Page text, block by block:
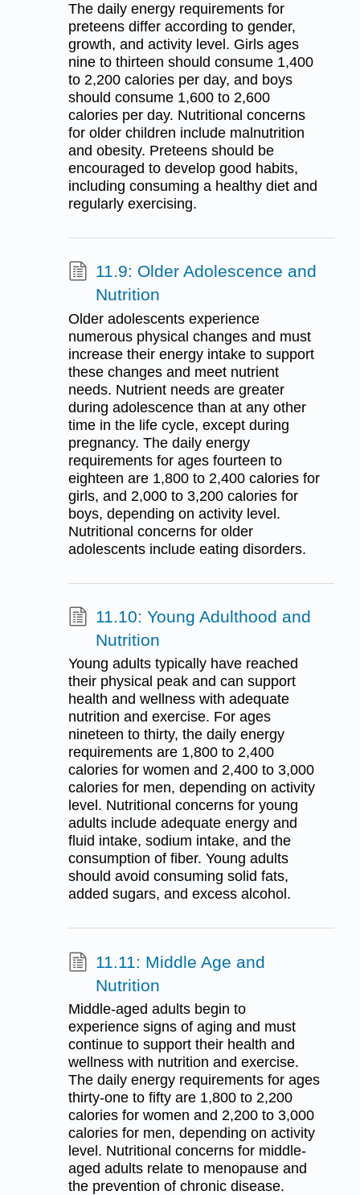
The daily energy requirements for
preteens differ according to gender,
growth, and activity level. Girls ages
nine to thirteen should consume 1,400
to 2,200 calories per day, and boys
should consume 1,600 to 2,600
calories per day. Nutritional concerns
for older children include malnutrition
and obesity. Preteens should be
encouraged to develop good habits,
including consuming a healthy diet and
regularly exercising.
11.9: Older Adolescence and
Nutrition
Older adolescents experience
numerous physical changes and must
increase their energy intake to support
these changes and meet nutrient
needs. Nutrient needs are greater
during adolescence than at any other
time in the life cycle, except during
pregnancy. The daily energy
requirements for ages fourteen to
eighteen are 1,800 to 2,400 calories for
girls, and 2,000 to 3,200 calories for
boys, depending on activity level.
Nutritional concerns for older
adolescents include eating disorders.
11.10: Young Adulthood and
Nutrition
Young adults typically have reached
their physical peak and can support
health and wellness with adequate
nutrition and exercise. For ages
nineteen to thirty, the daily energy
requirements are 1,800 to 2,400
calories for women and 2,400 to 3,000
calories for men, depending on activity
level. Nutritional concerns for young
adults include adequate energy and
fluid intake, sodium intake, and the
consumption of fiber. Young adults
should avoid consuming solid fats,
added sugars, and excess alcohol.
11.11: Middle Age and
Nutrition
Middle-aged adults begin to
experience signs of aging and must
continue to support their health and
wellness with nutrition and exercise.
The daily energy requirements for ages
thirty-one to fifty are 1,800 to 2,200
calories for women and 2,200 to 3,000
calories for men, depending on activity
level. Nutritional concerns for middle-
aged adults relate to menopause and
the prevention of chronic disease.